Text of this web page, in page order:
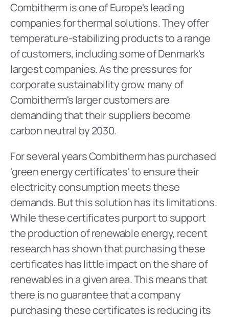
Combitherm is one of Europe's leading
companies for thermal solutions. They offer
temperature-stabilizing products to a range
of customers, including some of Denmark's
largest companies. As the pressures for
corporate sustainability grow, many of
Combitherm's larger customers are
demanding that their suppliers become
carbon neutral by 2030.
For several years Combitherm has purchased
'green energy certificates' to ensure their
electricity consumption meets these
demands. But this solution has its limitations.
While these certificates purport to support
the production of renewable energy, recent
research has shown that purchasing these
certificates has little impact on the share of
renewables in a given area. This means that
there is no guarantee that a company
purchasing these certificates is reducing its